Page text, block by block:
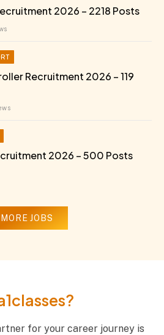
2026 – 2218 Posts
Recruitment 2026 – 119
2026 – 500 Posts
MORE JOBS
for your career journey is